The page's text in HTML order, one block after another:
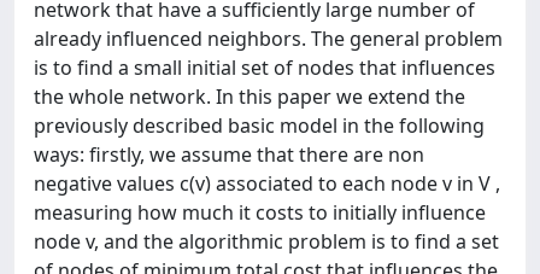
network that have a sufficiently large number of
already influenced neighbors. The general problem
is to find a small initial set of nodes that influences
the whole network. In this paper we extend the
previously described basic model in the following
ways: firstly, we assume that there are non
negative values c(v) associated to each node v in V ,
measuring how much it costs to initially influence
node v, and the algorithmic problem is to find a set